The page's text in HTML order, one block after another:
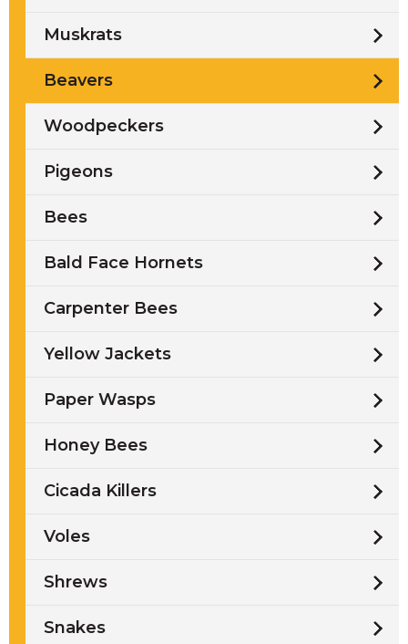
Muskrats
Beavers
Woodpeckers
Pigeons
Bees
Bald Face Hornets
Carpenter Bees
Yellow Jackets
Paper Wasps
Honey Bees
Cicada Killers
Voles
Shrews
Snakes